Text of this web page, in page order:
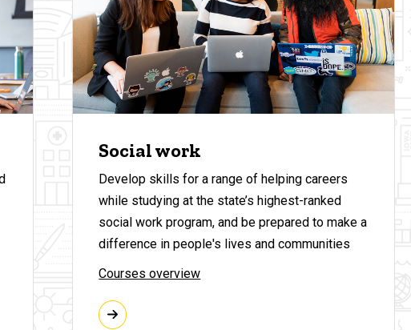
Social work
Develop skills for a range of helping careers
while studying at the state’s highest-ranked
social work program, and be prepared to make a
difference in people's lives and communities
Courses overview